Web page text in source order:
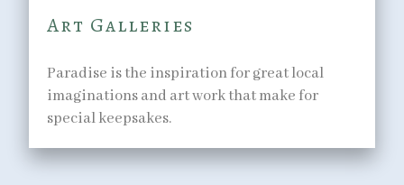
Art Galleries
Paradise is the inspiration for great local
imaginations and art work that make for
special keepsakes.